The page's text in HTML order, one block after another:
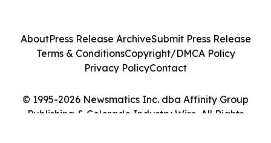
© 1995-2026 Newsmatics Inc. dba Affinity Group
Publishing & Colorado Industry Wire. All Rights
AboutPress Release ArchiveSubmit Press Release
Terms & ConditionsCopyright/DMCA Policy
Privacy PolicyContact